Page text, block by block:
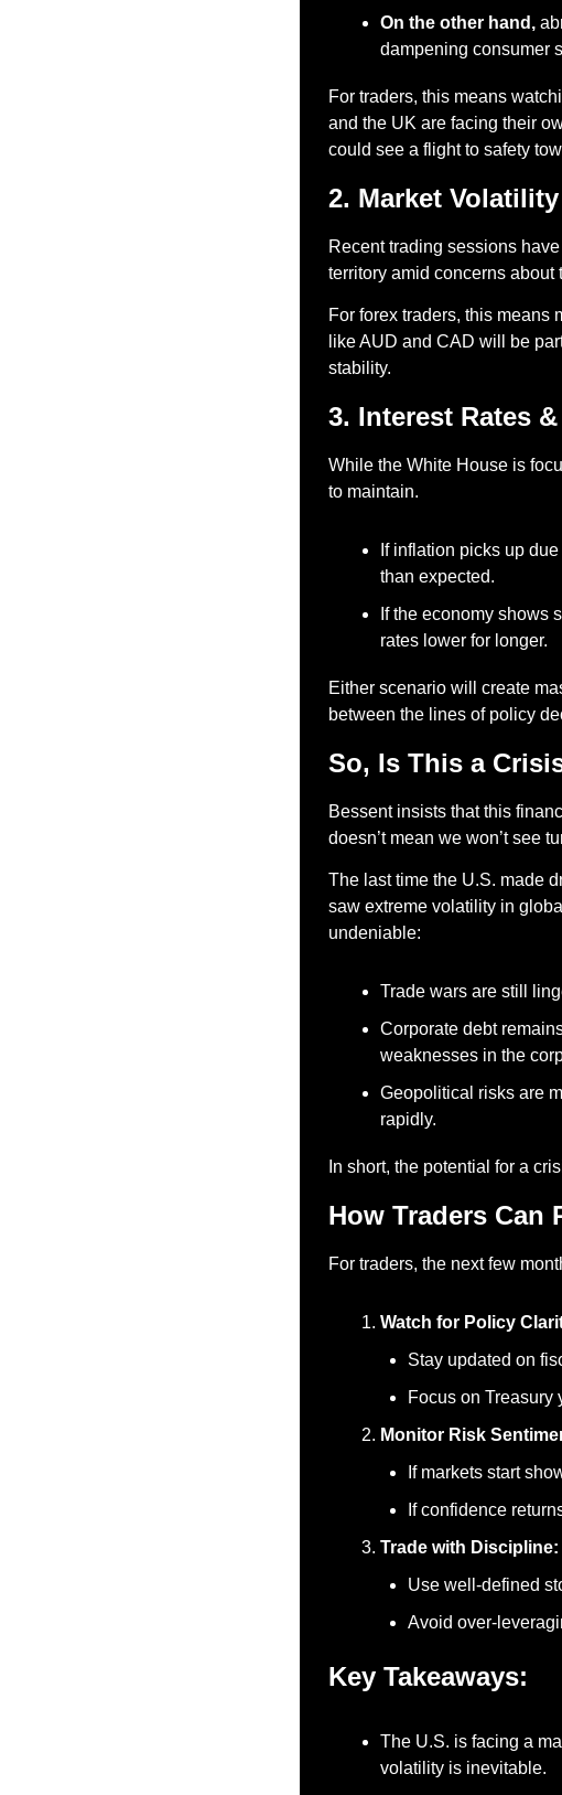
On the other hand,
dampening consumer
For traders, this means
and the UK are facing their
could see a flight to safety
2. Market
Recent trading sessions
territory amid concerns about
For forex traders, this means
like AUD and CAD will be
stability.
3. Interest Rates
While the White House is
to maintain.
If inflation picks up
than expected.
If the economy shows
rates lower for longer.
Either scenario will create
between the lines of policy
So, Is This a
Bessent insists that this
doesn’t mean we won’t see
The last time the U.S. made
saw extreme volatility in
undeniable:
Trade wars are still
Corporate debt
weaknesses in the
Geopolitical risks are
rapidly.
In short, the potential for a
How Traders Can
For traders, the next few
Watch for Policy
Stay updated on
Focus on Treasury
Monitor Risk
If markets start
If confidence
Trade with Discipline:
Use well-defined
Avoid over-
Key Takeaways:
The U.S. is facing a
volatility is inevitable.